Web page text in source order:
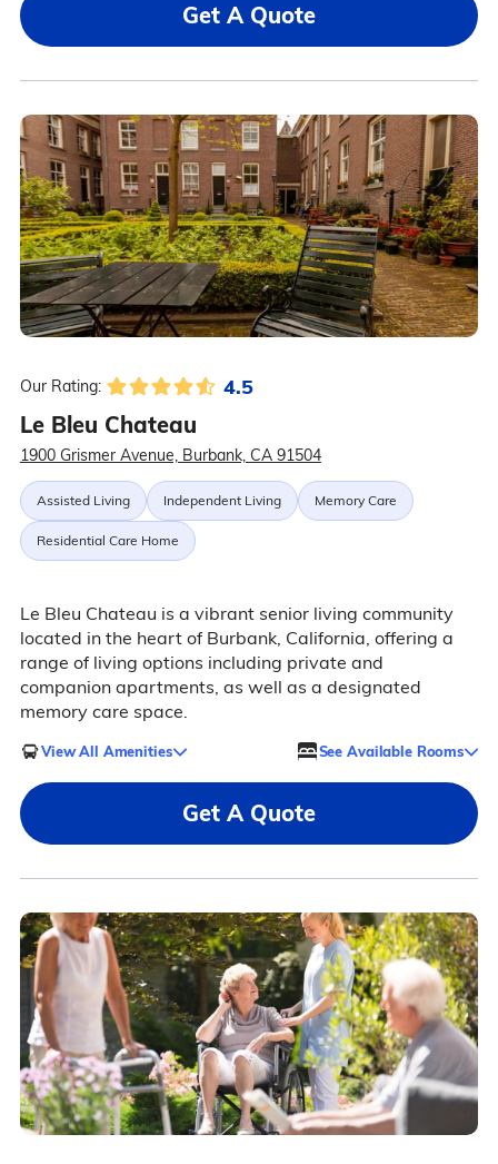
Get A Quote
Our Rating: 4.5
Le Bleu Chateau
1900 Grismer Avenue, Burbank, CA 91504
Assisted Living Independent Living Memory Care
Residential Care Home
Le Bleu Chateau is a vibrant senior living community
located in the heart of Burbank, California, offering a
range of living options including private and
companion apartments, as well as a designated
memory care space.
View All Amenities See Available Rooms
Get A Quote